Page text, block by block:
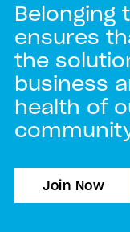
Belonging
ensures
the
business
health of
Join Now